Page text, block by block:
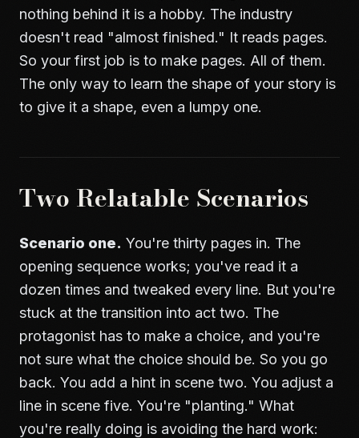
nothing behind it is a hobby. The industry
doesn't read "almost finished." It reads pages.
So your first job is to make pages. All of them.
The only way to learn the shape of your story is
to give it a shape, even a lumpy one.
Two Relatable Scenarios
Scenario one. You're thirty pages in. The
opening sequence works; you've read it a
dozen times and tweaked every line. But you're
stuck at the transition into act two. The
protagonist has to make a choice, and you're
not sure what the choice should be. So you go
back. You add a hint in scene two. You adjust a
line in scene five. You're "planting." What
you're really doing is avoiding the hard work: